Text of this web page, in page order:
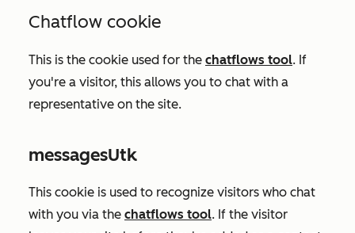
Chatflow cookie
This is the cookie used for the chatflows tool. If
you're a visitor, this allows you to chat with a
representative on the site.
messagesUtk
This cookie is used to recognize visitors who chat
with you via the chatflows tool. If the visitor